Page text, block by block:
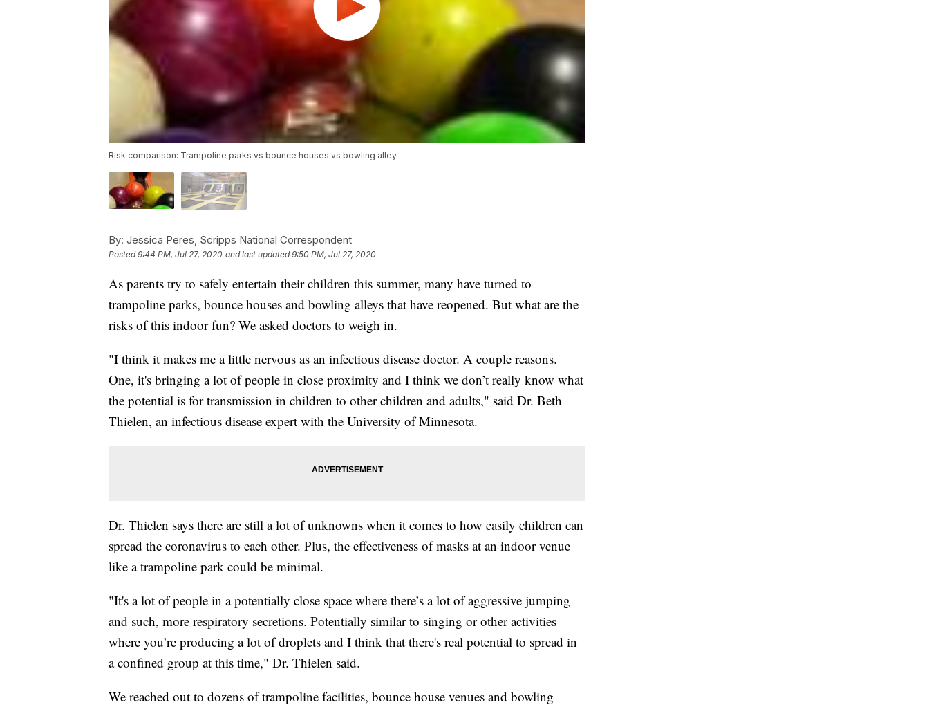
Risk comparison: Trampoline parks vs bounce houses vs bowling alley
By: Jessica Peres, Scripps National Correspondent
Posted9:44 PM, Jul 27, 2020 and last updated 9:50 PM, Jul 27, 2020
As parents try to safely entertain their children this summer, many have turned to
trampoline parks, bounce houses and bowling alleys that have reopened. But what are the
risks of this indoor fun? We asked doctors to weigh in.
"I think it makes me a little nervous as an infectious disease doctor. A couple reasons.
One, it's bringing a lot of people in close proximity and I think we don’t really know what
the potential is for transmission in children to other children and adults," said Dr. Beth
Thielen, an infectious disease expert with the University of Minnesota.
Dr. Thielen says there are still a lot of unknowns when it comes to how easily children can
spread the coronavirus to each other. Plus, the effectiveness of masks at an indoor venue
like a trampoline park could be minimal.
"It's a lot of people in a potentially close space where there’s a lot of aggressive jumping
and such, more respiratory secretions. Potentially similar to singing or other activities
where you’re producing a lot of droplets and I think that there's real potential to spread in
a confined group at this time," Dr. Thielen said.
We reached out to dozens of trampoline facilities, bounce house venues and bowling